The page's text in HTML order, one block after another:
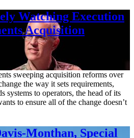
Watching Execution
Acquisition
sweeping acquisition reforms over
the way it sets requirements,
systems to operators, the head of its
to ensure all of the change doesn’t
Monthan, Special